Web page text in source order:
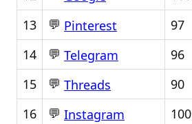
13
💬 Pinterest 97
14
💬 Telegram 96
15
💬 Threads 90
16
💬 Instagram 100